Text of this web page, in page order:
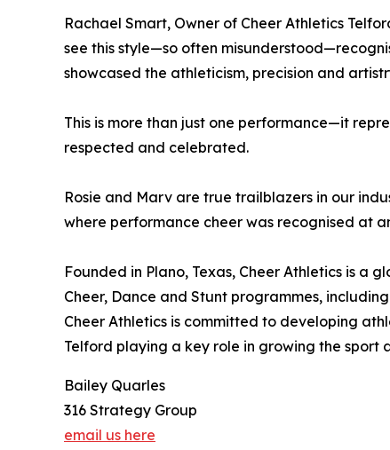
Rachael Smart, Owner of Cheer Athletics
see this style—so often
showcased the athleticism, precision and
This is more than just one performance—it
respected and celebrated.
Rosie and Marv are true trailblazers in our
where performance cheer was recognised at
Founded in Plano, Texas, Cheer Athletics is
Cheer, Dance and Stunt programmes,
Cheer Athletics is committed to developing
Telford playing a key role in growing the sport
Bailey Quarles
316 Strategy Group
email us here